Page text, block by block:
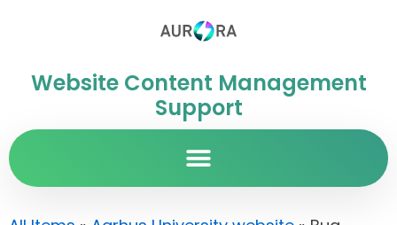
Website Content Management
Support